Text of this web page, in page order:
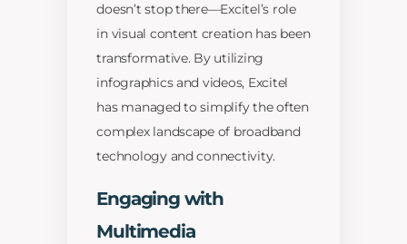
doesn’t stop there—Excitel’s role
in visual content creation has been
transformative. By utilizing
infographics and videos, Excitel
has managed to simplify the often
complex landscape of broadband
technology and connectivity.
Engaging with
Multimedia